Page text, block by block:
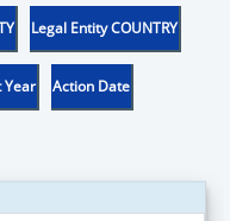
Legal Entity COUNTRY
Year Action Date